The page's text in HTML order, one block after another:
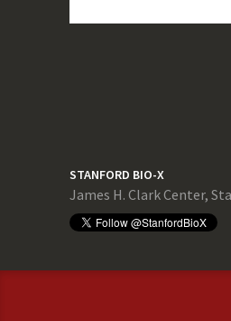
STANFORD BIO-X
James H. Clark Center,